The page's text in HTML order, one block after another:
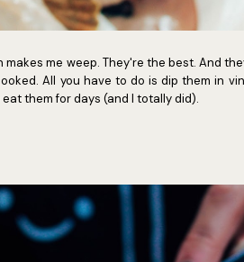
me weep. They're the best. And
All you have to do is dip them in
them for days (and I totally did).